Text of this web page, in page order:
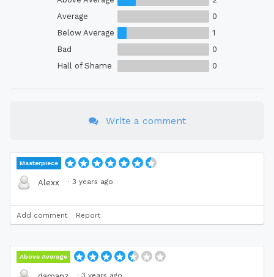
Average
0
Below Average
1
Bad
0
Hall of Shame
0
Write a comment
Masterpiece
Alexx · 3 years ago
Add comment Report
Above Average